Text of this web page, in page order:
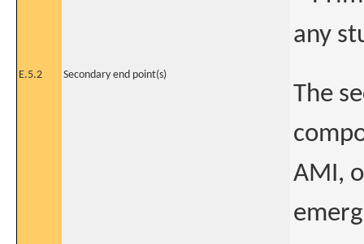
any
E.5.2 Secondary end point(s)
The
AMI,